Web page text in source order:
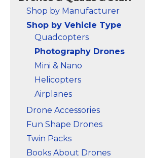
Registration Needed -
Under 249 g, this drone
with camera for adults
4K does not require
Remote ID for
recreational use. Visit...
View on
Amazon
Shop by Manufacturer
Shop by Vehicle Type
Quadcopters
Photography Drones
Mini & Nano
Helicopters
Airplanes
Drone Accessories
Fun Shape Drones
Twin Packs
Books About Drones